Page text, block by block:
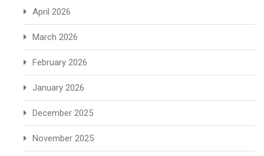
April 2026
March 2026
February 2026
January 2026
December 2025
November 2025